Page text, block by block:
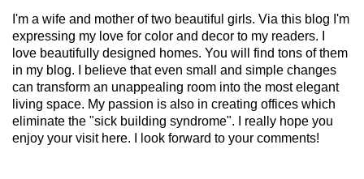
I'm a wife and mother of two beautiful girls. Via this blog I'm
expressing my love for color and decor to my readers. I
love beautifully designed homes. You will find tons of them
in my blog. I believe that even small and simple changes
can transform an unappealing room into the most elegant
living space. My passion is also in creating offices which
eliminate the "sick building syndrome". I really hope you
enjoy your visit here. I look forward to your comments!